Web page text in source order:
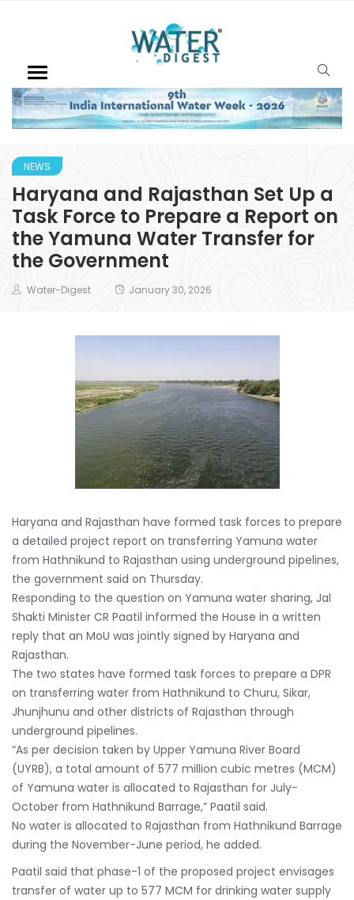
NEWS
Haryana and Rajasthan Set Up a
Task Force to Prepare a Report on
the Yamuna Water Transfer for
the Government
Water-Digest January 30, 2026
Haryana and Rajasthan have formed task forces to prepare
a detailed project report on transferring Yamuna water
from Hathnikund to Rajasthan using underground pipelines,
the government said on Thursday.
Responding to the question on Yamuna water sharing, Jal
Shakti Minister CR Paatil informed the House in a written
reply that an MoU was jointly signed by Haryana and
Rajasthan.
The two states have formed task forces to prepare a DPR
on transferring water from Hathnikund to Churu, Sikar,
Jhunjhunu and other districts of Rajasthan through
underground pipelines.
“As per decision taken by Upper Yamuna River Board
(UYRB), a total amount of 577 million cubic metres (MCM)
of Yamuna water is allocated to Rajasthan for July-
October from Hathnikund Barrage,” Paatil said.
No water is allocated to Rajasthan from Hathnikund Barrage
during the November-June period, he added.
Paatil said that phase-1 of the proposed project envisages
transfer of water up to 577 MCM for drinking water supply